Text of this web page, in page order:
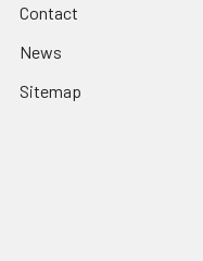
Contact
News
Sitemap